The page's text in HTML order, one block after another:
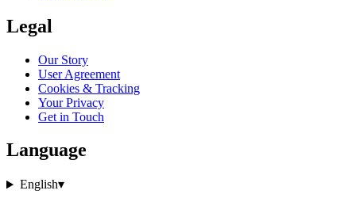
Legal
Our Story
User Agreement
Cookies & Tracking
Your Privacy
Get in Touch
Language
English▾